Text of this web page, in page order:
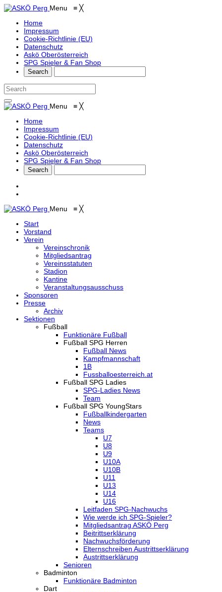
Menu ≡ ╳
Home
Impressum
Cookie-Richtlinie (EU)
Datenschutz
Askö Oberösterreich
SPG Spieler & Fan Shop
Menu ≡ ╳
Home
Impressum
Cookie-Richtlinie (EU)
Datenschutz
Askö Oberösterreich
SPG Spieler & Fan Shop
Menu ≡ ╳
Start
Vorstand
Verein
Vereinschronik
Mitgliedsantrag
Vereinsstatuten
Stadion
Kantine
Veranstaltungsausschuss
Sponsoren
Presse
Archiv
Sektionen
Fußball
Funktionäre Fußball
Fußball SPG Herren
Fußball News
Kampfmannschaft
1B
Fussballoesterreich.at
Fußball SPG Ladies
SPG-Ladies News
Team
Fußball SPG YoungStars
Fußballkindergarten
News
Teams
U7
U8
U9
U10A
U10B
U11
U13
U14
U16
Leitfaden SPG-Nachwuchs
Wie werde ich SPG-Spieler?
Mitgliedsantrag ASKÖ Perg
Beitrittserklärung
Nachwuchsförderung
Elternschreiben Austrittserklärung
Austrittserklärung
Senioren
Badminton
Funktionäre Badminton
Dart